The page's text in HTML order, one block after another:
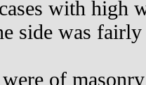
with high
side was
of